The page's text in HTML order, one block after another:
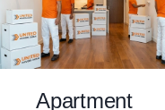
Apartment